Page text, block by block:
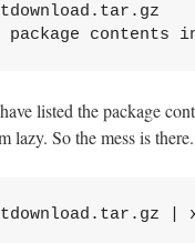
listed the package
lazy. So the mess is